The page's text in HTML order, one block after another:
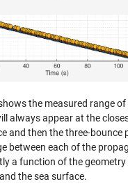
the measured range
always appear at the
and then the three-bounce
between each of the
a function of the
the sea surface.